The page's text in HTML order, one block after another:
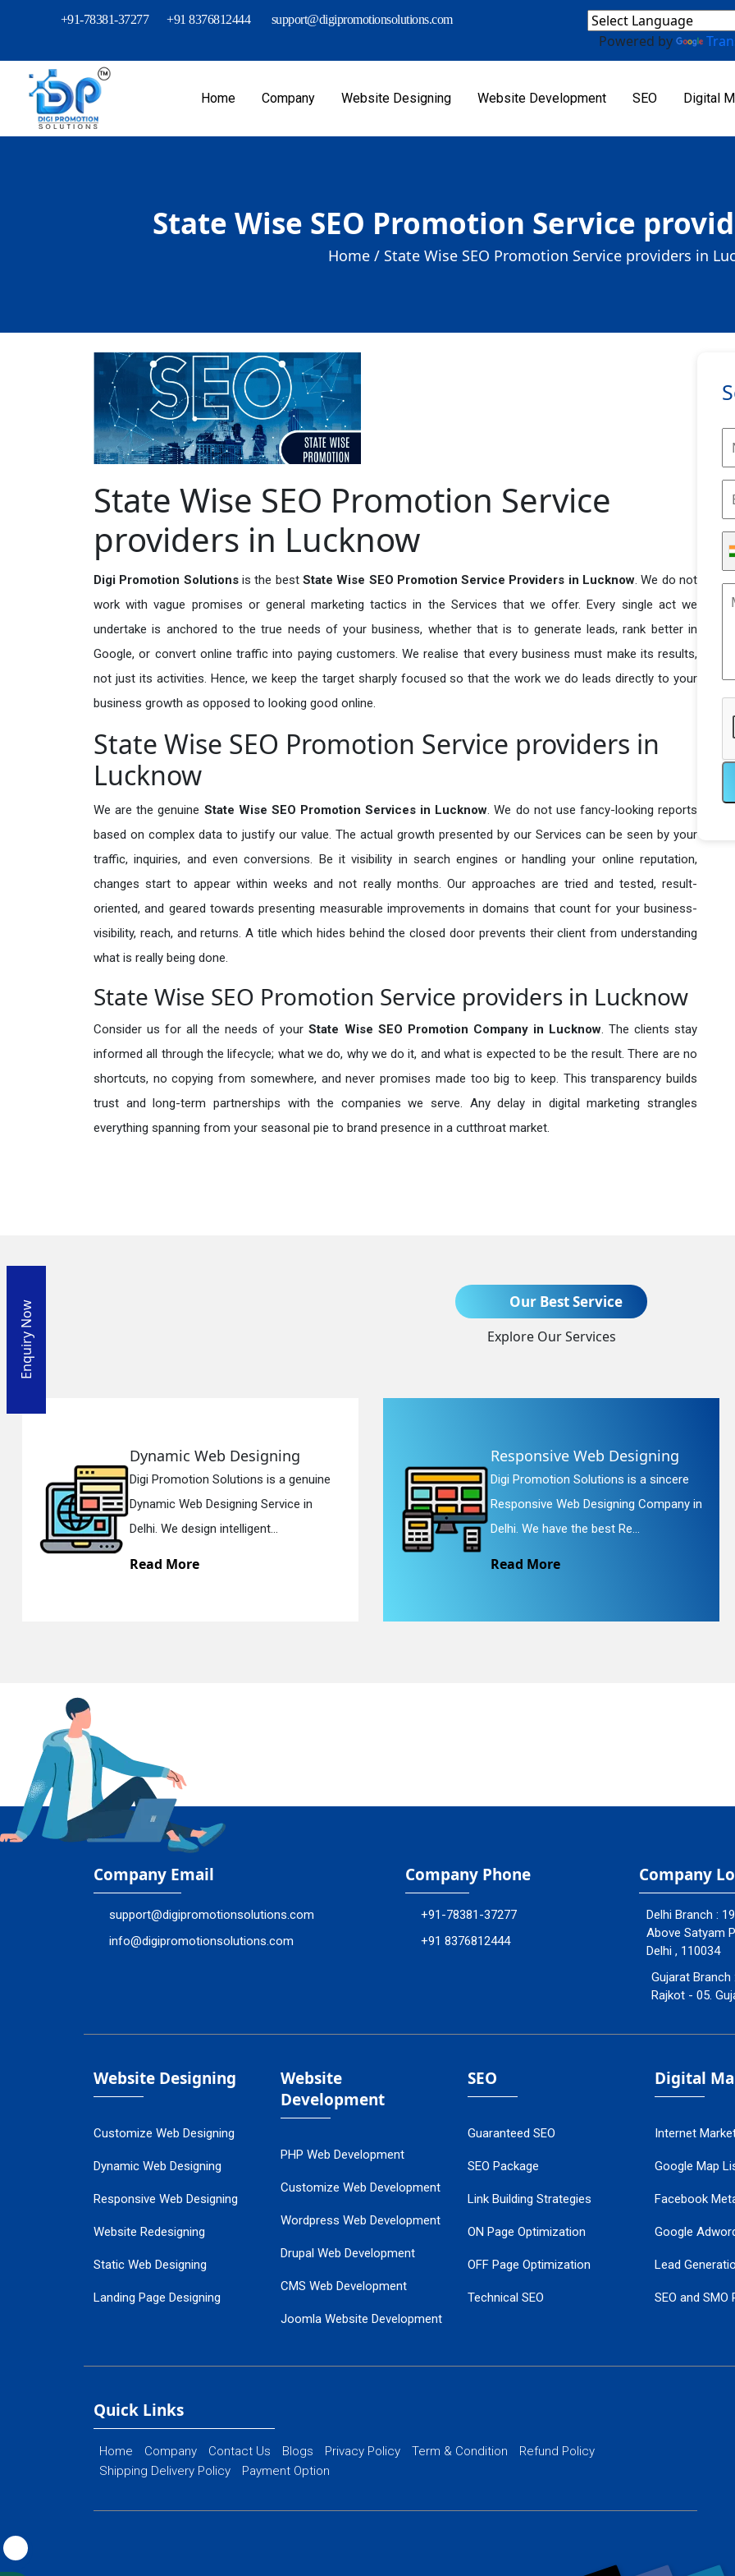
+91-78381-37277 +91 8376812444 support@digipromotionsolutions.com
Powered by
Home Company Website Designing Website Development SEO Digital
State Wise SEO Promotion Service
Home / State Wise SEO Promotion Service providers in
State Wise SEO Promotion Service
providers in Lucknow
Digi Promotion Solutions is the best State Wise SEO Promotion Service Providers in Lucknow. We do not
work with vague promises or general marketing tactics in the Services that we offer. Every single act we
undertake is anchored to the true needs of your business, whether that is to generate leads, rank better in
Google, or convert online traffic into paying customers. We realise that every business must make its results,
not just its activities. Hence, we keep the target sharply focused so that the work we do leads directly to your
business growth as opposed to looking good online.
State Wise SEO Promotion Service providers in
Lucknow
We are the genuine State Wise SEO Promotion Services in Lucknow. We do not use fancy-looking reports
based on complex data to justify our value. The actual growth presented by our Services can be seen by your
traffic, inquiries, and even conversions. Be it visibility in search engines or handling your online reputation,
changes start to appear within weeks and not really months. Our approaches are tried and tested, result-
oriented, and geared towards presenting measurable improvements in domains that count for your business-
visibility, reach, and returns. A title which hides behind the closed door prevents their client from understanding
what is really being done.
State Wise SEO Promotion Service providers in Lucknow
Consider us for all the needs of yourState Wise SEO Promotion Company in Lucknow. The clients stay
informed all through the lifecycle; what we do, why we do it, and what is expected to be the result. There are no
shortcuts, no copying from somewhere, and never promises made too big to keep. This transparency builds
trust and long-term partnerships with the companies we serve. Any delay in digital marketing strangles
everything spanning from your seasonal pie to brand presence in a cutthroat market.
Our Best Service
Explore Our Services
Solutions is a genuine
Designing Service in
intelligent...
Responsive Web Designing
Digi Promotion Solutions is a sincere
Responsive Web Designing Company in
Delhi. We have the best Re...
Website
Digi
Website
We provide
Company Email
support@digipromotionsolutions.com
info@digipromotionsolutions.com
Company Phone
+91-78381-37277
+91 8376812444
Company
Delhi Branch :
Above Satyam
Delhi , 110034
Gujarat Branch
Rajkot - 05.
Website Designing
Customize Web Designing
Dynamic Web Designing
Responsive Web Designing
Website Redesigning
Static Web Designing
Landing Page Designing
Flash Web Designing
Website
Development
PHP Web Development
Customize Web Development
Wordpress Web Development
Drupal Web Development
CMS Web Development
Joomla Website Development
SEO
Guaranteed SEO
SEO Package
Link Building Strategies
ON Page Optimization
OFF Page Optimization
Technical SEO
Digital
Internet
Google Map
Facebook
Google
Lead
SEO and SMO
PPC
Quick Links
Home Company Contact Us Blogs Privacy Policy Term & Condition
Refund Policy
Shipping Delivery Policy
Payment Option
Enquiry Now
Enquiry